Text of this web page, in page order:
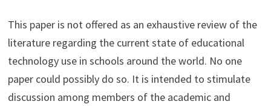
This paper is not offered as an exhaustive review of the
literature regarding the current state of educational
technology use in schools around the world. No one
paper could possibly do so. It is intended to stimulate
discussion among members of the academic and